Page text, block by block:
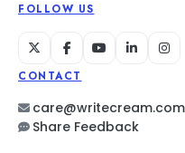
FOLLOW US
CONTACT
care@writecream.com
Share Feedback